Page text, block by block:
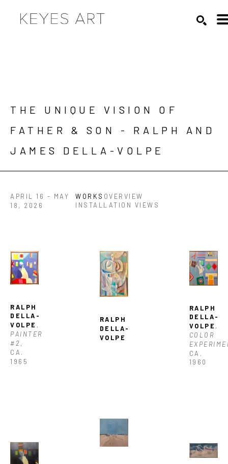
THE UNIQUE VISION OF
FATHER & SON - RALPH AND
JAMES DELLA-VOLPE
APRIL 16 - MAY
18, 2026
WORKS OVERVIEW
INSTALLATION VIEWS
RALPH
DELLA-
VOLPE ,
PAINTER
#2 ,
CA.
1965
RALPH
DELLA-
VOLPE
RALPH
DELLA-
VOLPE ,
COLOR
CA.
1960